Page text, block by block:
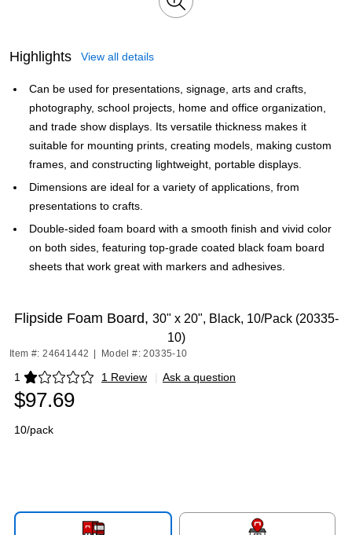
Highlights View all details
Can be used for presentations, signage, arts and crafts,
photography, school projects, home and office organization,
and trade show displays. Its versatile thickness makes it
suitable for mounting prints, creating models, making custom
frames, and constructing lightweight, portable displays.
Dimensions are ideal for a variety of applications, from
presentations to crafts.
Double-sided foam board with a smooth finish and vivid color
on both sides, featuring top-grade coated black foam board
sheets that work great with markers and adhesives.
Flipside Foam Board, 30" x 20", Black, 10/Pack (20335-
10)
Item #: 24641442 Model #: 20335-10
1 1 Review
Exited tooltip | Ask a question
$97.69
10/pack